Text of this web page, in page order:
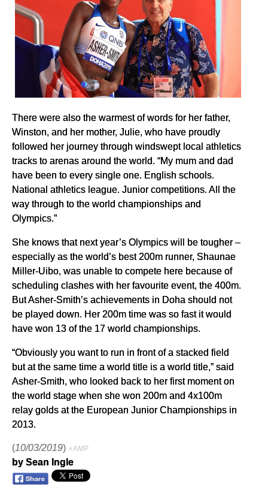
There were also the warmest of words for her father,
Winston, and her mother, Julie, who have proudly
followed her journey through windswept local athletics
tracks to arenas around the world. “My mum and dad
have been to every single one. English schools.
National athletics league. Junior competitions. All the
way through to the world championships and
Olympics.”
She knows that next year’s Olympics will be tougher –
especially as the world’s best 200m runner, Shaunae
Miller-Uibo, was unable to compete here because of
scheduling clashes with her favourite event, the 400m.
But Asher-Smith’s achievements in Doha should not
be played down. Her 200m time was so fast it would
have won 13 of the 17 world championships.
“Obviously you want to run in front of a stacked field
but at the same time a world title is a world title,” said
Asher-Smith, who looked back to her first moment on
the world stage when she won 200m and 4x100m
relay golds at the European Junior Championships in
2013.
(10/03/2019) ⚡AMP
by Sean Ingle